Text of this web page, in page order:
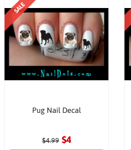
SALE
Pug Nail Decal
$4.99 $4